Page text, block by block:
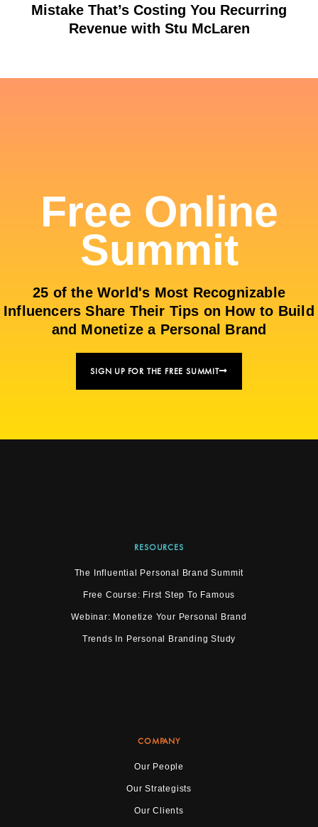
Mistake That’s Costing You Recurring
Revenue with Stu McLaren
Free Online
Summit
25 of the World's Most Recognizable
Influencers Share Their Tips on How to Build
and Monetize a Personal Brand
SIGN UP FOR THE FREE SUMMIT
RESOURCES
The Influential Personal Brand Summit
Free Course: First Step To Famous
Webinar: Monetize Your Personal Brand
Trends In Personal Branding Study
COMPANY
Our People
Our Strategists
Our Clients